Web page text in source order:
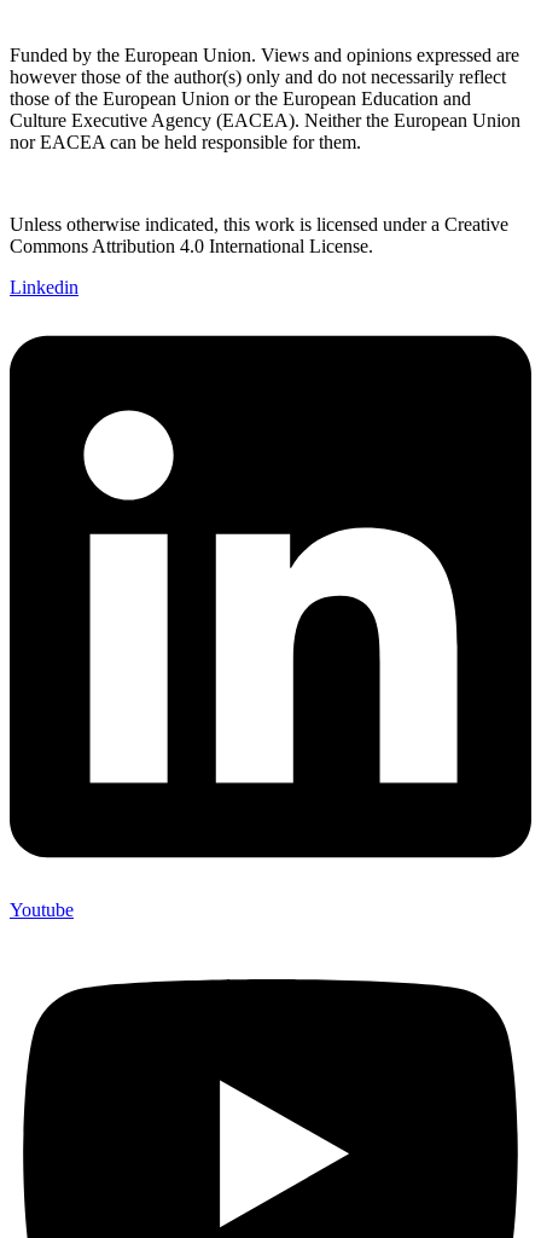
Funded by the European Union. Views and opinions expressed are
however those of the author(s) only and do not necessarily reflect
those of the European Union or the European Education and
Culture Executive Agency (EACEA). Neither the European Union
nor EACEA can be held responsible for them.
Unless otherwise indicated, this work is licensed under a Creative
Commons Attribution 4.0 International License.
Linkedin
Youtube